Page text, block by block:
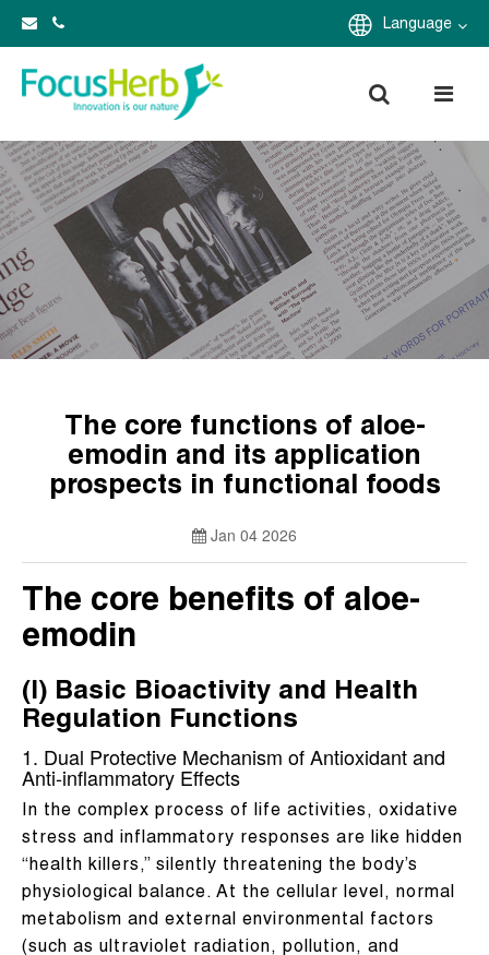
Language
The core functions of aloe-
emodin and its application
prospects in functional foods
Jan 04 2026
The core benefits of aloe-
emodin
(I) Basic Bioactivity and Health
Regulation Functions
1. Dual Protective Mechanism of Antioxidant and
Anti-inflammatory Effects
In the complex process of life activities, oxidative
stress and inflammatory responses are like hidden
“health killers,” silently threatening the body’s
physiological balance. At the cellular level, normal
metabolism and external environmental factors
(such as ultraviolet radiation, pollution, and